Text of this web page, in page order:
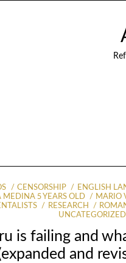
CENSORSHIP ENGLISH
MEDINA 5 YEARS OLD MARIO
RESEARCH
UNCATEGORIZED
is failing and
and